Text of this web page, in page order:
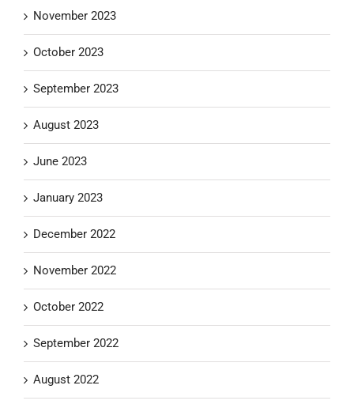
November 2023
October 2023
September 2023
August 2023
June 2023
January 2023
December 2022
November 2022
October 2022
September 2022
August 2022